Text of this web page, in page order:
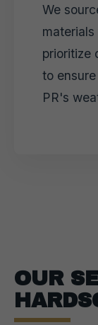
We
prioritize
to
PR's
OUR